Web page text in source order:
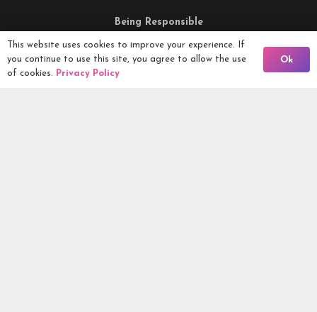
Being Responsible
Competitions Ltd, 2nd Floor Lowry Mill, Lees Street.
Back To Comps
This website uses cookies to improve your experience. If
you continue to use this site, you agree to allow the use
of cookies. Privacy Policy
Ok